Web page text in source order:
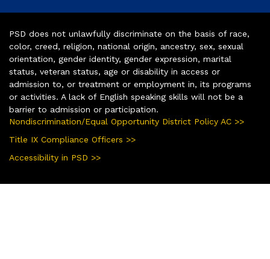
PSD does not unlawfully discriminate on the basis of race,
color, creed, religion, national origin, ancestry, sex, sexual
orientation, gender identity, gender expression, marital
status, veteran status, age or disability in access or
admission to, or treatment or employment in, its programs
or activities. A lack of English speaking skills will not be a
barrier to admission or participation.
Nondiscrimination/Equal Opportunity District Policy AC >>
Title IX Compliance Officers >>
Accessibility in PSD >>